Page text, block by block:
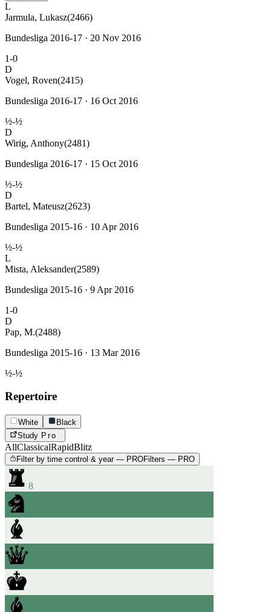
L
Jarmula, Lukasz(2466)
Bundesliga 2016-17 · 20 Nov 2016
1-0
D
Vogel, Roven(2415)
Bundesliga 2016-17 · 16 Oct 2016
½-½
D
Wirig, Anthony(2481)
Bundesliga 2016-17 · 15 Oct 2016
½-½
D
Bartel, Mateusz(2623)
Bundesliga 2015-16 · 10 Apr 2016
½-½
L
Mista, Aleksander(2589)
Bundesliga 2015-16 · 9 Apr 2016
1-0
D
Pap, M.(2488)
Bundesliga 2015-16 · 13 Mar 2016
½-½
Repertoire
White
Black
Study Pro
AllClassicalRapidBlitz
Filter by time control & year — PROFilters — PRO
8